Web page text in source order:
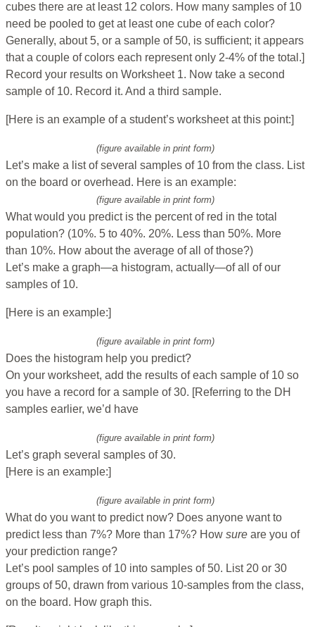
cubes there are at least 12 colors. How many samples of 10
need be pooled to get at least one cube of each color?
Generally, about 5, or a sample of 50, is sufficient; it appears
that a couple of colors each represent only 2-4% of the total.]
Record your results on Worksheet 1. Now take a second
sample of 10. Record it. And a third sample.
[Here is an example of a student’s worksheet at this point:]
(figure available in print form)
Let’s make a list of several samples of 10 from the class. List
on the board or overhead. Here is an example:
(figure available in print form)
What would you predict is the percent of red in the total
population? (10%. 5 to 40%. 20%. Less than 50%. More
than 10%. How about the average of all of those?)
Let’s make a graph—a histogram, actually—of all of our
samples of 10.
[Here is an example:]
(figure available in print form)
Does the histogram help you predict?
On your worksheet, add the results of each sample of 10 so
you have a record for a sample of 30. [Referring to the DH
samples earlier, we’d have
(figure available in print form)
Let’s graph several samples of 30.
[Here is an example:]
(figure available in print form)
What do you want to predict now? Does anyone want to
predict less than 7%? More than 17%? How sure are you of
your prediction range?
Let’s pool samples of 10 into samples of 50. List 20 or 30
groups of 50, drawn from various 10-samples from the class,
on the board. How graph this.